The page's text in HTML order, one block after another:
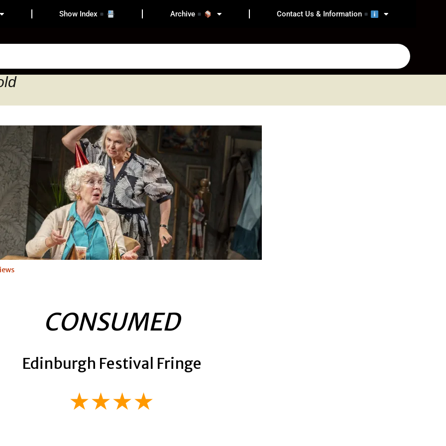
Show Index Archive Contact Us & Information
CONSUMED
Edinburgh Festival Fringe
★★★★